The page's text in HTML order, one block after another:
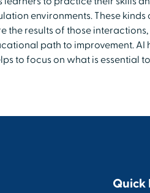
environments. These
the results of those interactions,
path to improvement. AI
to focus on what is essential
Quick